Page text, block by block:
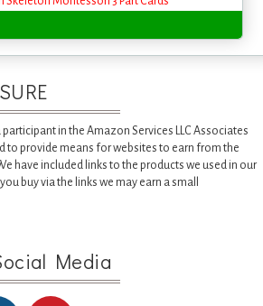
participant in the Amazon Services LLC Associates
to provide means for websites to earn from the
have included links to the products we used in our
buy via the links we may earn a small
Media